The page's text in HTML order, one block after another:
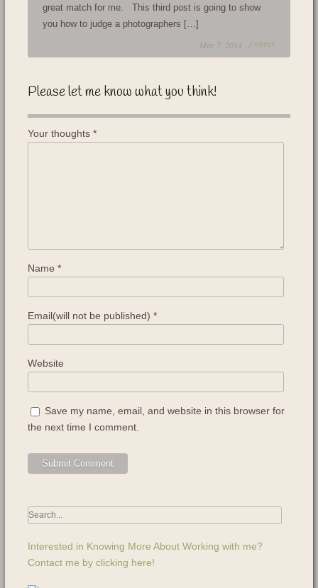
great match for me. This third post is going to show
you how to judge a photographers […]
May 7, 2014 / REPLY
Please let me know what you think!
Your thoughts *
Name *
Email(will not be published) *
Website
Save my name, email, and website in this browser for
the next time I comment.
Interested in Knowing More About Working with me?
Contact me by clicking here!